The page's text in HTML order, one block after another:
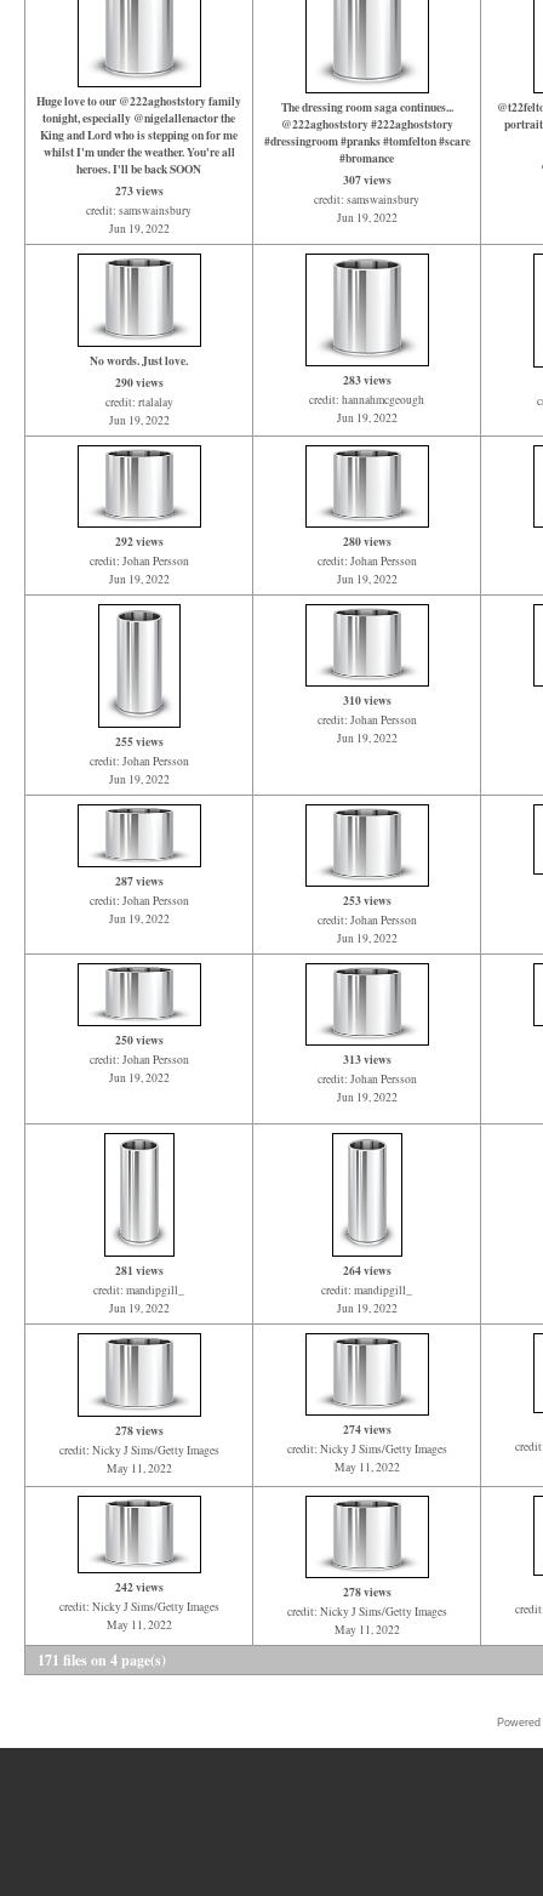
Huge love to our @222aghoststory family
tonight, especially @nigelallenactor the
King and Lord who is stepping on for me
whilst I'm under the weather. You're all
heroes. I'll be back SOON
273 views
credit: samswainsbury
Jun 19, 2022
The dressing room saga continues...
@222aghoststory #222aghoststory
#dressingroom #pranks #tomfelton #scare
#bromance
307 views
credit: samswainsbury
Jun 19, 2022
No words. Just love.
290 views
credit: rtalalay
Jun 19, 2022
283 views
credit: hannahmcgeough
Jun 19, 2022
292 views
credit: Johan Persson
Jun 19, 2022
280 views
credit: Johan Persson
Jun 19, 2022
255 views
credit: Johan Persson
Jun 19, 2022
310 views
credit: Johan Persson
Jun 19, 2022
287 views
credit: Johan Persson
Jun 19, 2022
253 views
credit: Johan Persson
Jun 19, 2022
250 views
credit: Johan Persson
Jun 19, 2022
313 views
credit: Johan Persson
Jun 19, 2022
281 views
credit: mandipgill_
Jun 19, 2022
264 views
credit: mandipgill_
Jun 19, 2022
278 views
credit: Nicky J Sims/Getty Images
May 11, 2022
274 views
credit: Nicky J Sims/Getty Images
May 11, 2022
242 views
credit: Nicky J Sims/Getty Images
May 11, 2022
278 views
credit: Nicky J Sims/Getty Images
May 11, 2022
171 files on 4 page(s)